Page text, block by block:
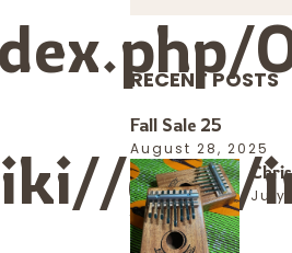
gpu/
RECENT POSTS
Fall Sale 25
August 28, 2025
July